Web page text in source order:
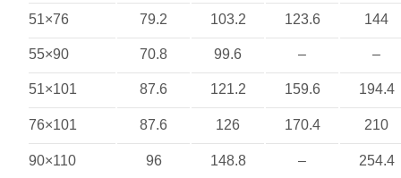
51×76 79.2 103.2 123.6 144
55×90 70.8 99.6 – –
51×101 87.6 121.2 159.6 194.4
76×101 87.6 126 170.4 210
90×110 96 148.8 – 254.4